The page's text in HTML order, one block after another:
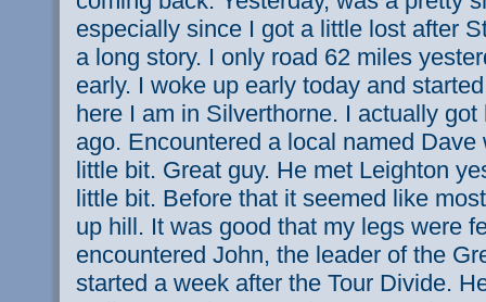
especially since I got a little lost after
a long story. I only road 62 miles
early. I woke up early today and
here I am in Silverthorne. I actually
ago. Encountered a local named
little bit. Great guy. He met Leighton
little bit. Before that it seemed like
up hill. It was good that my legs were
encountered John, the leader of the
started a week after the Tour Divide.